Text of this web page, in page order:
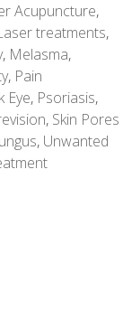
Acupuncture,
treatments,
, Melasma,
, Pain
Eye, Psoriasis,
, Skin Pores
, Unwanted